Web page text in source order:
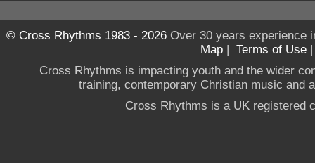
© Cross Rhythms 1983 - 2026Over 30 years experience
Map | Terms of Use
Cross Rhythms is impacting youth and the wider
training, contemporary Christian music and
Cross Rhythms is a UK registered